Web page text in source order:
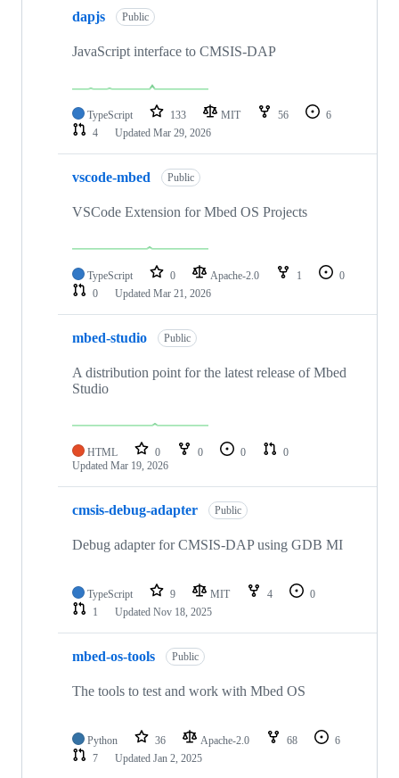
dapjs Public
JavaScript interface to CMSIS-DAP
TypeScript 133 MIT 56
6
4
Updated Mar 29, 2026
vscode-mbed Public
VSCode Extension for Mbed OS Projects
TypeScript 0 Apache-2.0 1
0
0
Updated Mar 21, 2026
mbed-studio Public
A distribution point for the latest release of Mbed
Studio
HTML 0 0 0
0
Updated Mar 19, 2026
cmsis-debug-adapter Public
Debug adapter for CMSIS-DAP using GDB MI
TypeScript 9 MIT 4
0
1
Updated Nov 18, 2025
mbed-os-tools Public
The tools to test and work with Mbed OS
Python 36 Apache-2.0 68
6
7
Updated Jan 2, 2025